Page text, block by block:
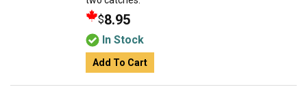
$8.95
In Stock
Add To Cart